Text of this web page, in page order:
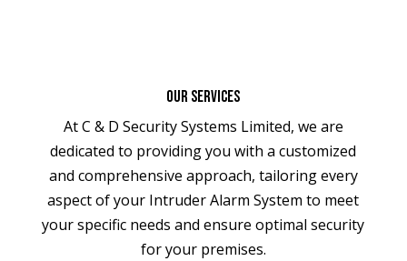
Our Services
At C & D Security Systems Limited, we are
dedicated to providing you with a customized
and comprehensive approach, tailoring every
aspect of your Intruder Alarm System to meet
your specific needs and ensure optimal security
for your premises.